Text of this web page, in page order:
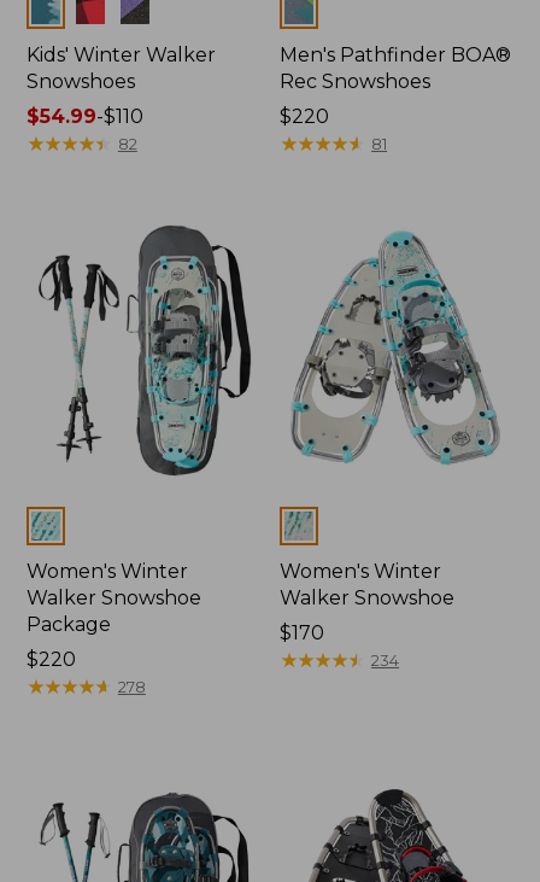
Colors
Kids' Winter Walker
Snowshoes
Price
range
$110
$54.99-$110
★★★★★
★★★★★ 82
Colors
Men's Pathfinder BOA®
Rec Snowshoes
Price:
$220
$220
★★★★★
★★★★★ 81
Colors
Women's Winter
Walker Snowshoe
Package
Price:
$220
$220
★★★★★
★★★★★ 278
Colors
Women's Winter
Walker Snowshoe
Price:
$170
$170
★★★★★
★★★★★ 234